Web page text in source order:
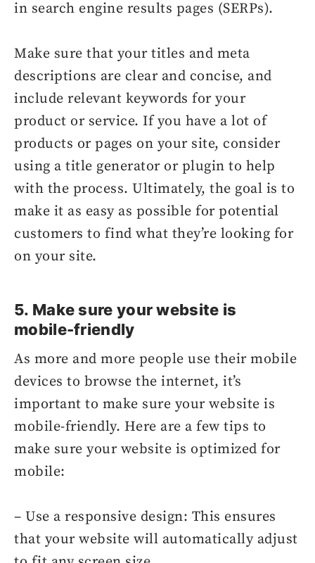
in search engine results pages (SERPs).
Make sure that your titles and meta
descriptions are clear and concise, and
include relevant keywords for your
product or service. If you have a lot of
products or pages on your site, consider
using a title generator or plugin to help
with the process. Ultimately, the goal is to
make it as easy as possible for potential
customers to find what they’re looking for
on your site.
5. Make sure your website is
mobile-friendly
As more and more people use their mobile
devices to browse the internet, it’s
important to make sure your website is
mobile-friendly. Here are a few tips to
make sure your website is optimized for
mobile:
– Use a responsive design: This ensures
that your website will automatically adjust